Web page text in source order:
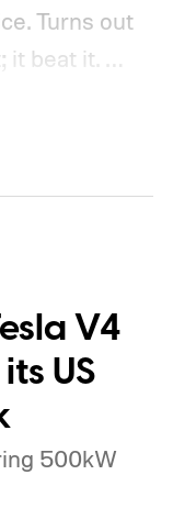
Turns out
it beat it.
that the
to go with
V4
US
500kW